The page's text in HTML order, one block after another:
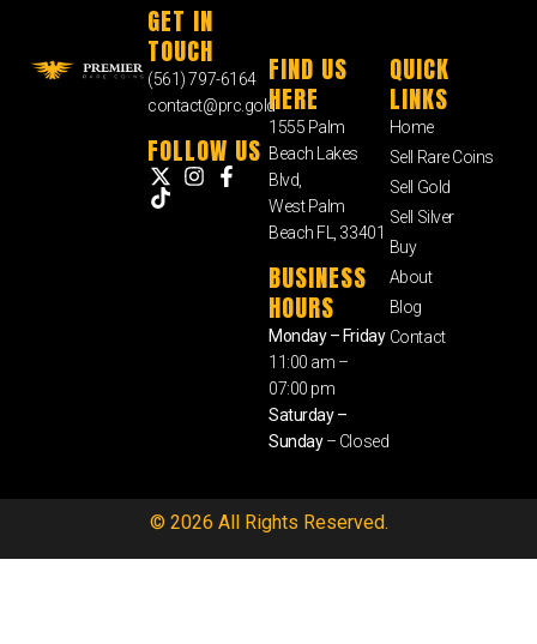
GET IN
TOUCH
(561) 797-6164
contact@prc.gold
FOLLOW US
FIND US
HERE
1555 Palm
Beach Lakes
Blvd,
West Palm
Beach FL, 33401
BUSINESS
HOURS
Monday – Friday
11:00 am –
07:00 pm
Saturday –
Sunday– Closed
QUICK
LINKS
Home
Sell Rare Coins
Sell Gold
Sell Silver
Buy
About
Blog
Contact
© 2026 All Rights Reserved.